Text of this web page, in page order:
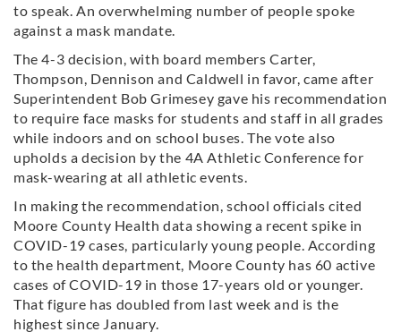
to speak. An overwhelming number of people spoke
against a mask mandate.
The 4-3 decision, with board members Carter,
Thompson, Dennison and Caldwell in favor, came after
Superintendent Bob Grimesey gave his recommendation
to require face masks for students and staff in all grades
while indoors and on school buses. The vote also
upholds a decision by the 4A Athletic Conference for
mask-wearing at all athletic events.
In making the recommendation, school officials cited
Moore County Health data showing a recent spike in
COVID-19 cases, particularly young people. According
to the health department, Moore County has 60 active
cases of COVID-19 in those 17-years old or younger.
That figure has doubled from last week and is the
highest since January.